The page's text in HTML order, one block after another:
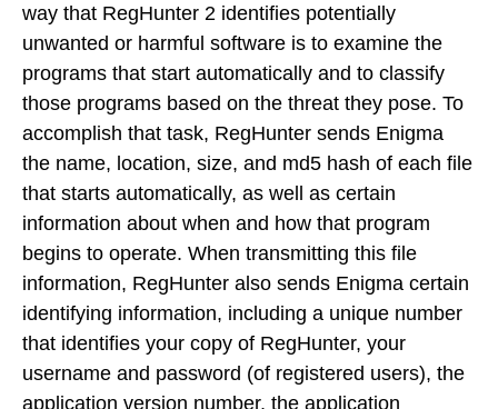
way that RegHunter 2 identifies potentially
unwanted or harmful software is to examine the
programs that start automatically and to classify
those programs based on the threat they pose. To
accomplish that task, RegHunter sends Enigma
the name, location, size, and md5 hash of each file
that starts automatically, as well as certain
information about when and how that program
begins to operate. When transmitting this file
information, RegHunter also sends Enigma certain
identifying information, including a unique number
that identifies your copy of RegHunter, your
username and password (of registered users), the
application version number, the application